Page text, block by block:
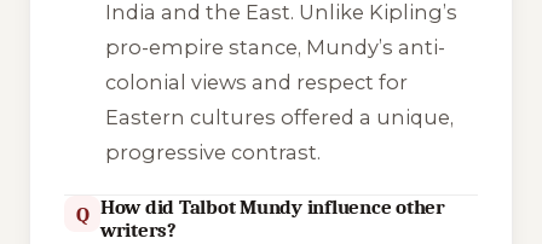
India and the East. Unlike Kipling’s
pro-empire stance, Mundy’s anti-
colonial views and respect for
Eastern cultures offered a unique,
progressive contrast.
Q How did Talbot Mundy influence other
writers?